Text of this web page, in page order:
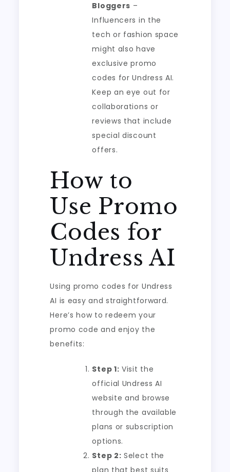
Bloggers –
Influencers in the
tech or fashion space
might also have
exclusive promo
codes for Undress AI.
Keep an eye out for
collaborations or
reviews that include
special discount
offers.
How to
Use Promo
Codes for
Undress AI
Using promo codes for Undress
AI is easy and straightforward.
Here’s how to redeem your
promo code and enjoy the
benefits:
Step 1: Visit the
official Undress AI
website and browse
through the available
plans or subscription
options.
Step 2: Select the
plan that best suits